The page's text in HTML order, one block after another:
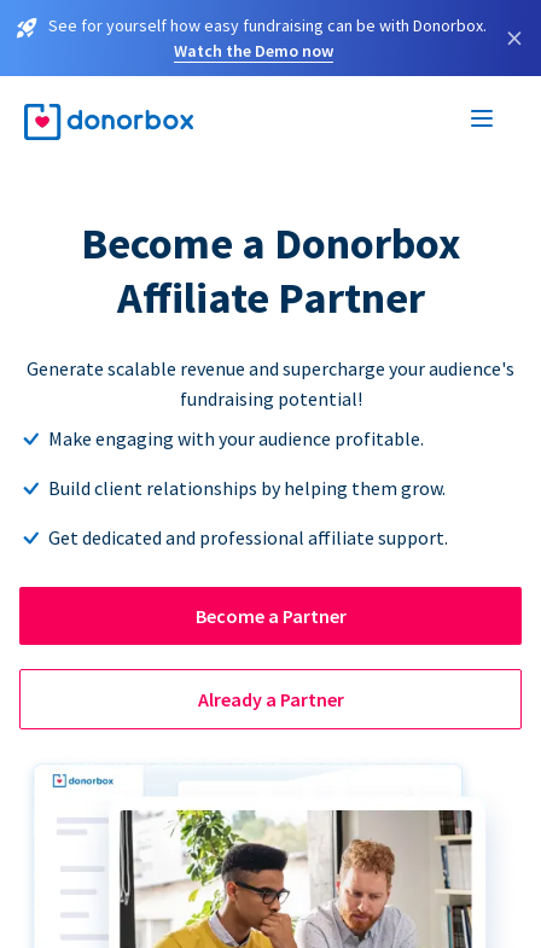
See for yourself how easy fundraising can be with Donorbox.
Watch the Demo now
×
Become a Donorbox
Affiliate Partner
Generate scalable revenue and supercharge your audience's
fundraising potential!
Make engaging with your audience profitable.
Build client relationships by helping them grow.
Get dedicated and professional affiliate support.
Become a Partner
Already a Partner